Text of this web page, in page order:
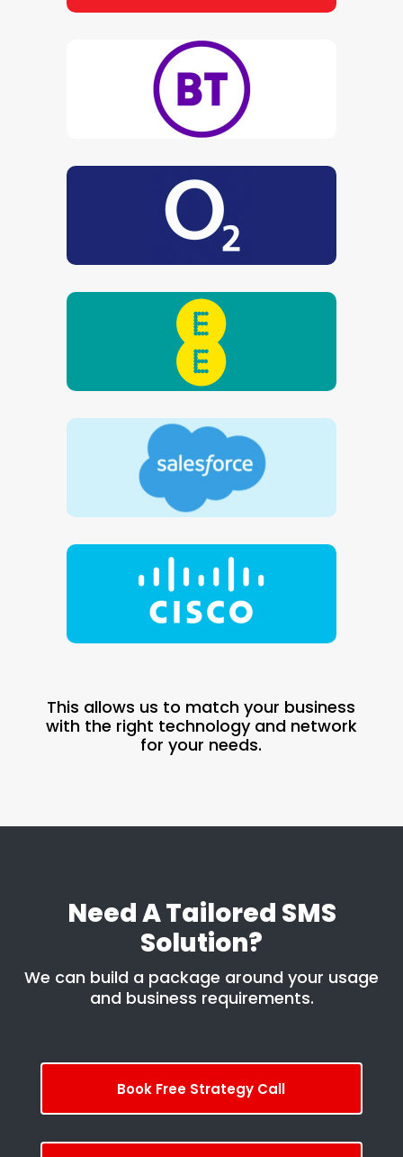
This allows us to match your business
with the right technology and network
for your needs.
Need A Tailored SMS
Solution?
We can build a package around your usage
and business requirements.
Book Free Strategy Call